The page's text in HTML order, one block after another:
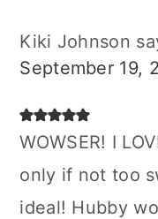
Kiki Johnson
September 19,
WOWSER! I
only if not too
ideal! Hubby